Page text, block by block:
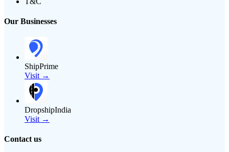
Our Businesses
ShipPrime
Visit →
DropshipIndia
Visit →
Contact us